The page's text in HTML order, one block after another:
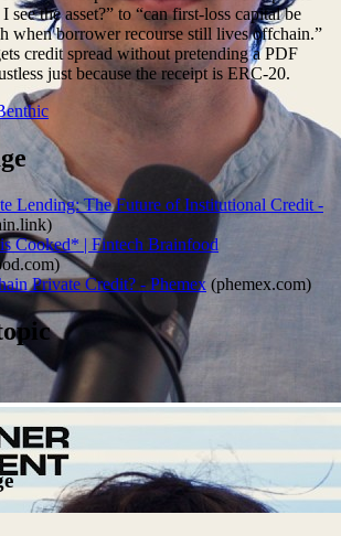
see the asset?” to “can first-loss capital be
when borrower recourse still lives offchain.”
credit spread without pretending a PDF
just because the receipt is ERC-20.
Lending: The Future of Institutional Credit -
)
Cooked* | Fintech Brainfood
)
Private Credit? - Phemex (phemex.com)